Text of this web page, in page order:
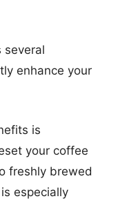
several
enhance your
is
your coffee
freshly brewed
especially